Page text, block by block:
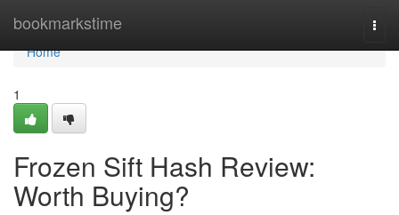
bookmarkstime
Home
Home
1
Frozen Sift Hash Review:
Worth Buying?